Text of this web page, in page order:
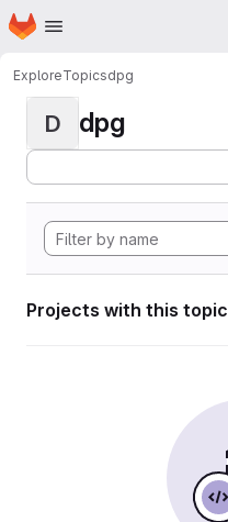
Skip to main content
Homepage
ExploreTopicsdpg
D dpg
Projects with this topic